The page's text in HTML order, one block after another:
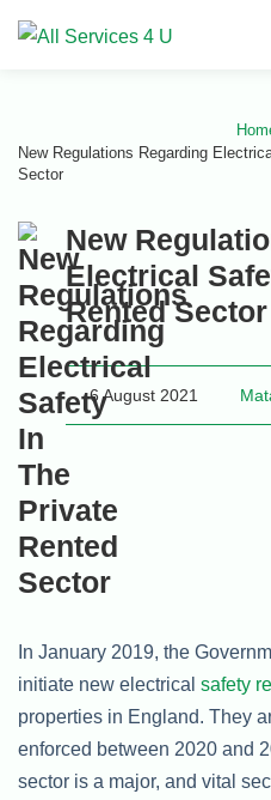
New Regulations Regarding
Sector
New
Electrical
Rented Sector
6 August 2021
In January 2019, the
initiate new electrical safety
properties in England. They
enforced between 2020 and
sector is a major, and vital